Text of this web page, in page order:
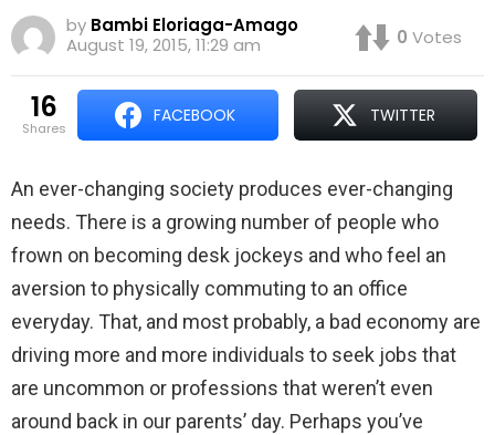
by Bambi Eloriaga-Amago
August 19, 2015, 11:29 am
0 Votes
16
shares
FACEBOOK TWITTER
An ever-changing society produces ever-changing
needs. There is a growing number of people who
frown on becoming desk jockeys and who feel an
aversion to physically commuting to an office
everyday. That, and most probably, a bad economy are
driving more and more individuals to seek jobs that
are uncommon or professions that weren’t even
around back in our parents’ day. Perhaps you’ve